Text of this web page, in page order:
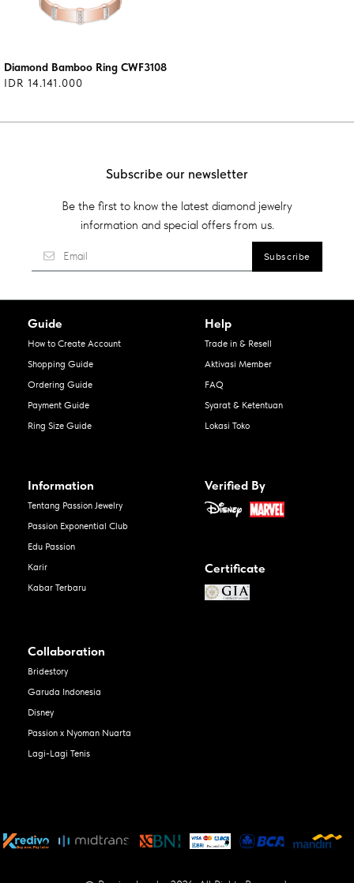
Diamond Bamboo Ring CWF3108
IDR 14.141.000
Subscribe our newsletter
Be the first to know the latest diamond jewelry
information and special offers from us.
Guide
How to Create Account
Shopping Guide
Ordering Guide
Payment Guide
Ring Size Guide
Help
Trade in & Resell
Aktivasi Member
FAQ
Syarat & Ketentuan
Lokasi Toko
Information
Tentang Passion Jewelry
Passion Exponential Club
Edu Passion
Karir
Kabar Terbaru
Verified By
Certificate
Collaboration
Bridestory
Garuda Indonesia
Disney
Passion x Nyoman Nuarta
Lagi-Lagi Tenis